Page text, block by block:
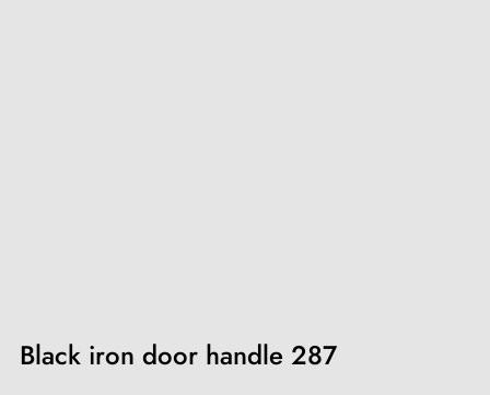
Black iron door handle 287